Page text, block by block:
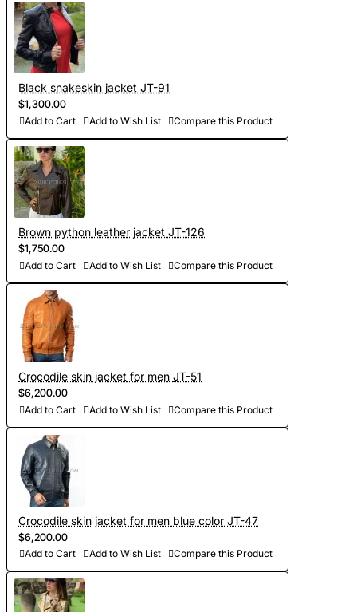
- Sewing and personalization (usually tailoring jackets takes
5-7 days. At your request we will complete the jacket with
other details, making the product exclusive)
- Order processing 1-2 weeks
- Worldwide Free shipping by DHL Express
- Shipping time to USA 5-8 days, other countries 1-2
weeks
Black snakeskin jacket JT-91
$1,300.00
Add to Cart Add to Wish List Compare this Product
Brown python leather jacket JT-126
$1,750.00
Add to Cart Add to Wish List Compare this Product
Crocodile skin jacket for men JT-51
$6,200.00
Add to Cart Add to Wish List Compare this Product
Crocodile skin jacket for men blue color JT-47
$6,200.00
Add to Cart Add to Wish List Compare this Product